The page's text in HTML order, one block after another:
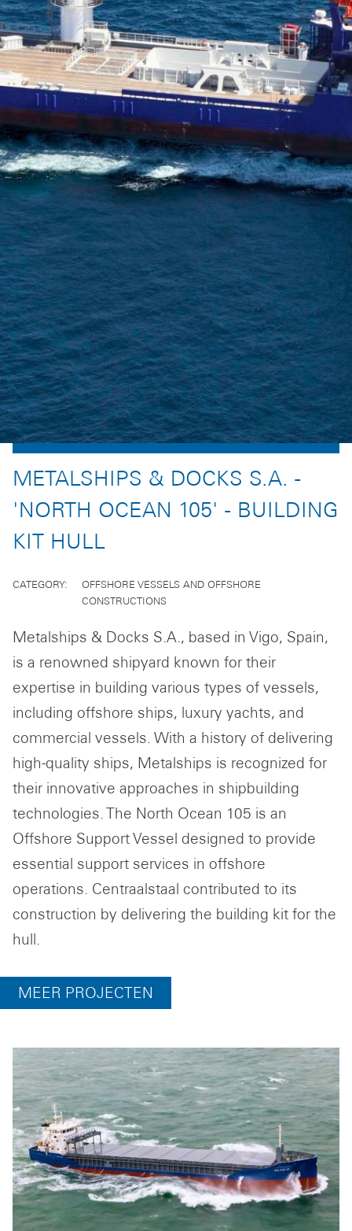
METALSHIPS & DOCKS S.A. -
'NORTH OCEAN 105' - BUILDING
KIT HULL
CATEGORY
OFFSHORE VESSELS AND OFFSHORE
CONSTRUCTIONS
Metalships & Docks S.A., based in Vigo, Spain,
is a renowned shipyard known for their
expertise in building various types of vessels,
including offshore ships, luxury yachts, and
commercial vessels. With a history of delivering
high-quality ships, Metalships is recognized for
their innovative approaches in shipbuilding
technologies. The North Ocean 105 is an
Offshore Support Vessel designed to provide
essential support services in offshore
operations. Centraalstaal contributed to its
construction by delivering the building kit for the
hull.
MEER PROJECTEN